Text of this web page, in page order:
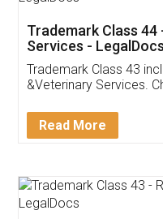
Akhil
Thank you